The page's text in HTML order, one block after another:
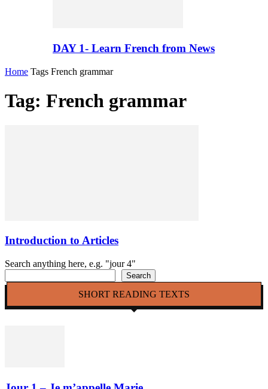
DAY 1- Learn French from News
Home Tags French grammar
Tag: French grammar
Introduction to Articles
Search anything here, e.g. "jour 4"
Search
SHORT READING TEXTS